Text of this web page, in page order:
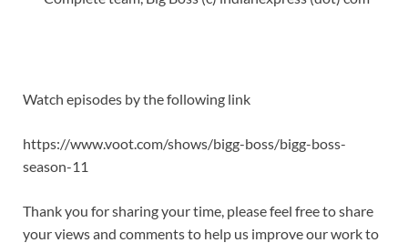
Watch episodes by the following link
https://www.voot.com/shows/bigg-boss/bigg-boss-
season-11
Thank you for sharing your time, please feel free to share
your views and comments to help us improve our work to